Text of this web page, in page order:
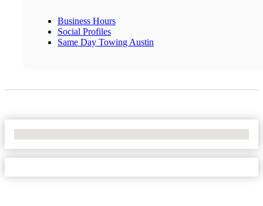
Business Hours
Social Profiles
Same Day Towing Austin